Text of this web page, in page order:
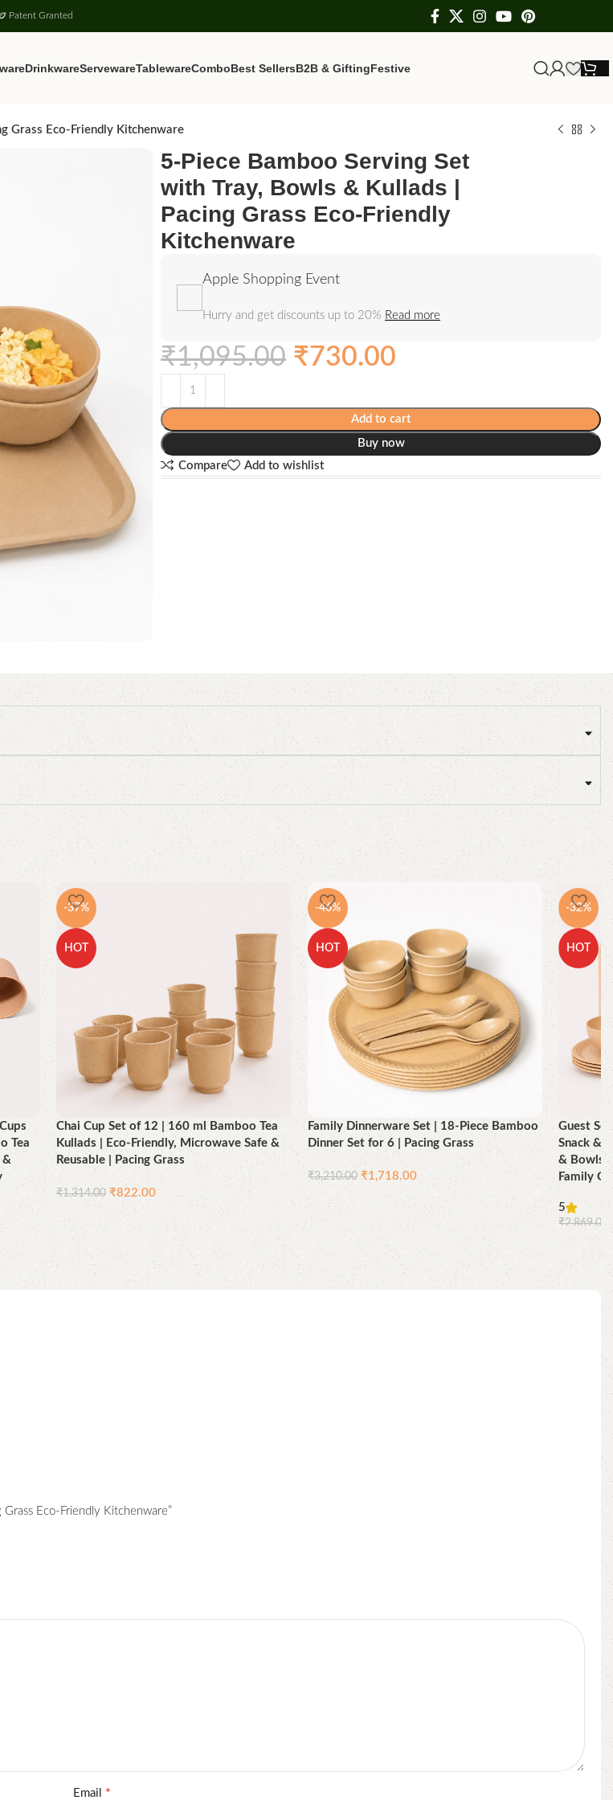
Patent Granted
DrinkwareServewareTablewareComboBest SellersB2B & GiftingFestive
Grass Eco-Friendly Kitchenware
5-Piece Bamboo Serving Set
with Tray, Bowls & Kullads |
Pacing Grass Eco-Friendly
Kitchenware
Apple Shopping Event
Hurry and get discounts up to 20% Read more
₹1,095.00 ₹730.00
Add to cart
Buy now
Compare
Add to wishlist
Tea
&
-37%
HOT
Chai Cup Set of 12 | 160 ml Bamboo Tea
Kullads | Eco-Friendly, Microwave Safe &
Reusable | Pacing Grass
₹1,314.00 ₹822.00
Add to cart
-46%
HOT
Family Dinnerware Set | 18-Piece Bamboo
Dinner Set for 6 | Pacing Grass
₹3,210.00 ₹1,718.00
Add to cart
-32%
HOT
Guest
Snack &
& Bowls |
Family
5
₹2,869.00
Add to
Eco-Friendly Kitchenware”
Email *